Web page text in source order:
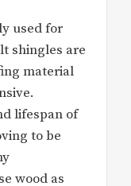
used for
shingles are
material
lifespan of
to be
wood as